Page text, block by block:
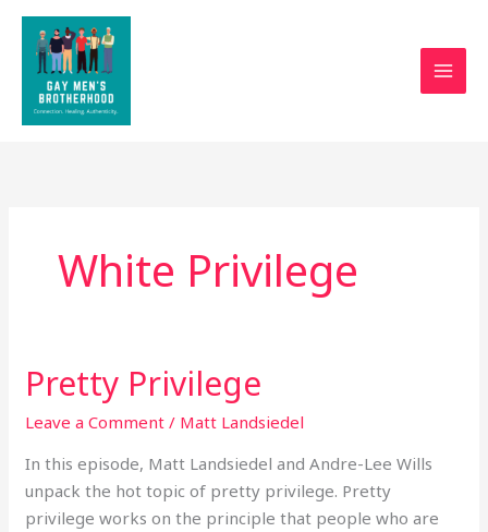
Skip
content
White Privilege
Pretty Privilege
Leave a Comment / Matt Landsiedel
In this episode, Matt Landsiedel and Andre-Lee Wills
unpack the hot topic of pretty privilege. Pretty
privilege works on the principle that people who are
Pretty
Privilege